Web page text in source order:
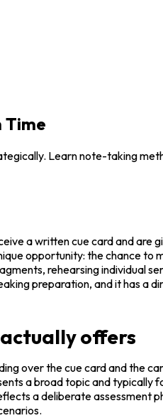
Time
Learn note-taking
a written cue card and
opportunity: the chance
rehearsing individual
preparation, and it has a
offers
over the cue card and the
a broad topic and
a deliberate assessment